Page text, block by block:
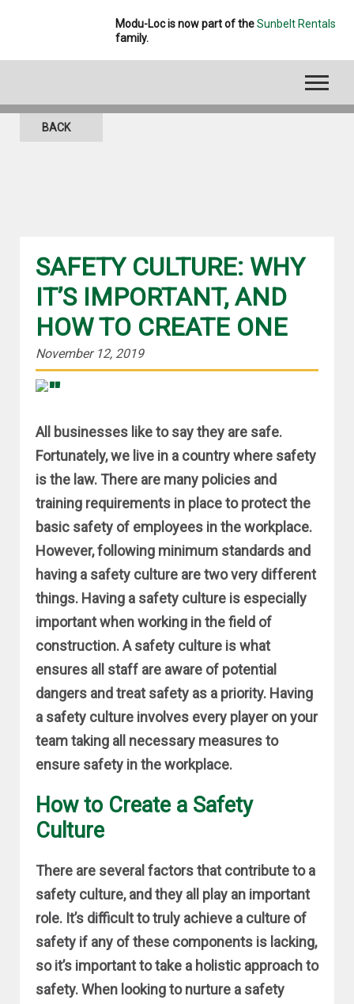
Modu-Loc is now part of theSunbelt Rentals
family.BLOG
BACK
SAFETY CULTURE: WHY
IT’S IMPORTANT, AND
HOW TO CREATE ONE
November 12, 2019
All businesses like to say they are safe.
Fortunately, we live in a country where safety
is the law. There are many policies and
training requirements in place to protect the
basic safety of employees in the workplace.
However, following minimum standards and
having a safety culture are two very different
things. Having a safety culture is especially
important when working in the field of
construction. A safety culture is what
ensures all staff are aware of potential
dangers and treat safety as a priority. Having
a safety culture involves every player on your
team taking all necessary measures to
ensure safety in the workplace.
How to Create a Safety
Culture
There are several factors that contribute to a
safety culture, and they all play an important
role. It’s difficult to truly achieve a culture of
safety if any of these components is lacking,
so it’s important to take a holistic approach to
safety. When looking to nurture a safety